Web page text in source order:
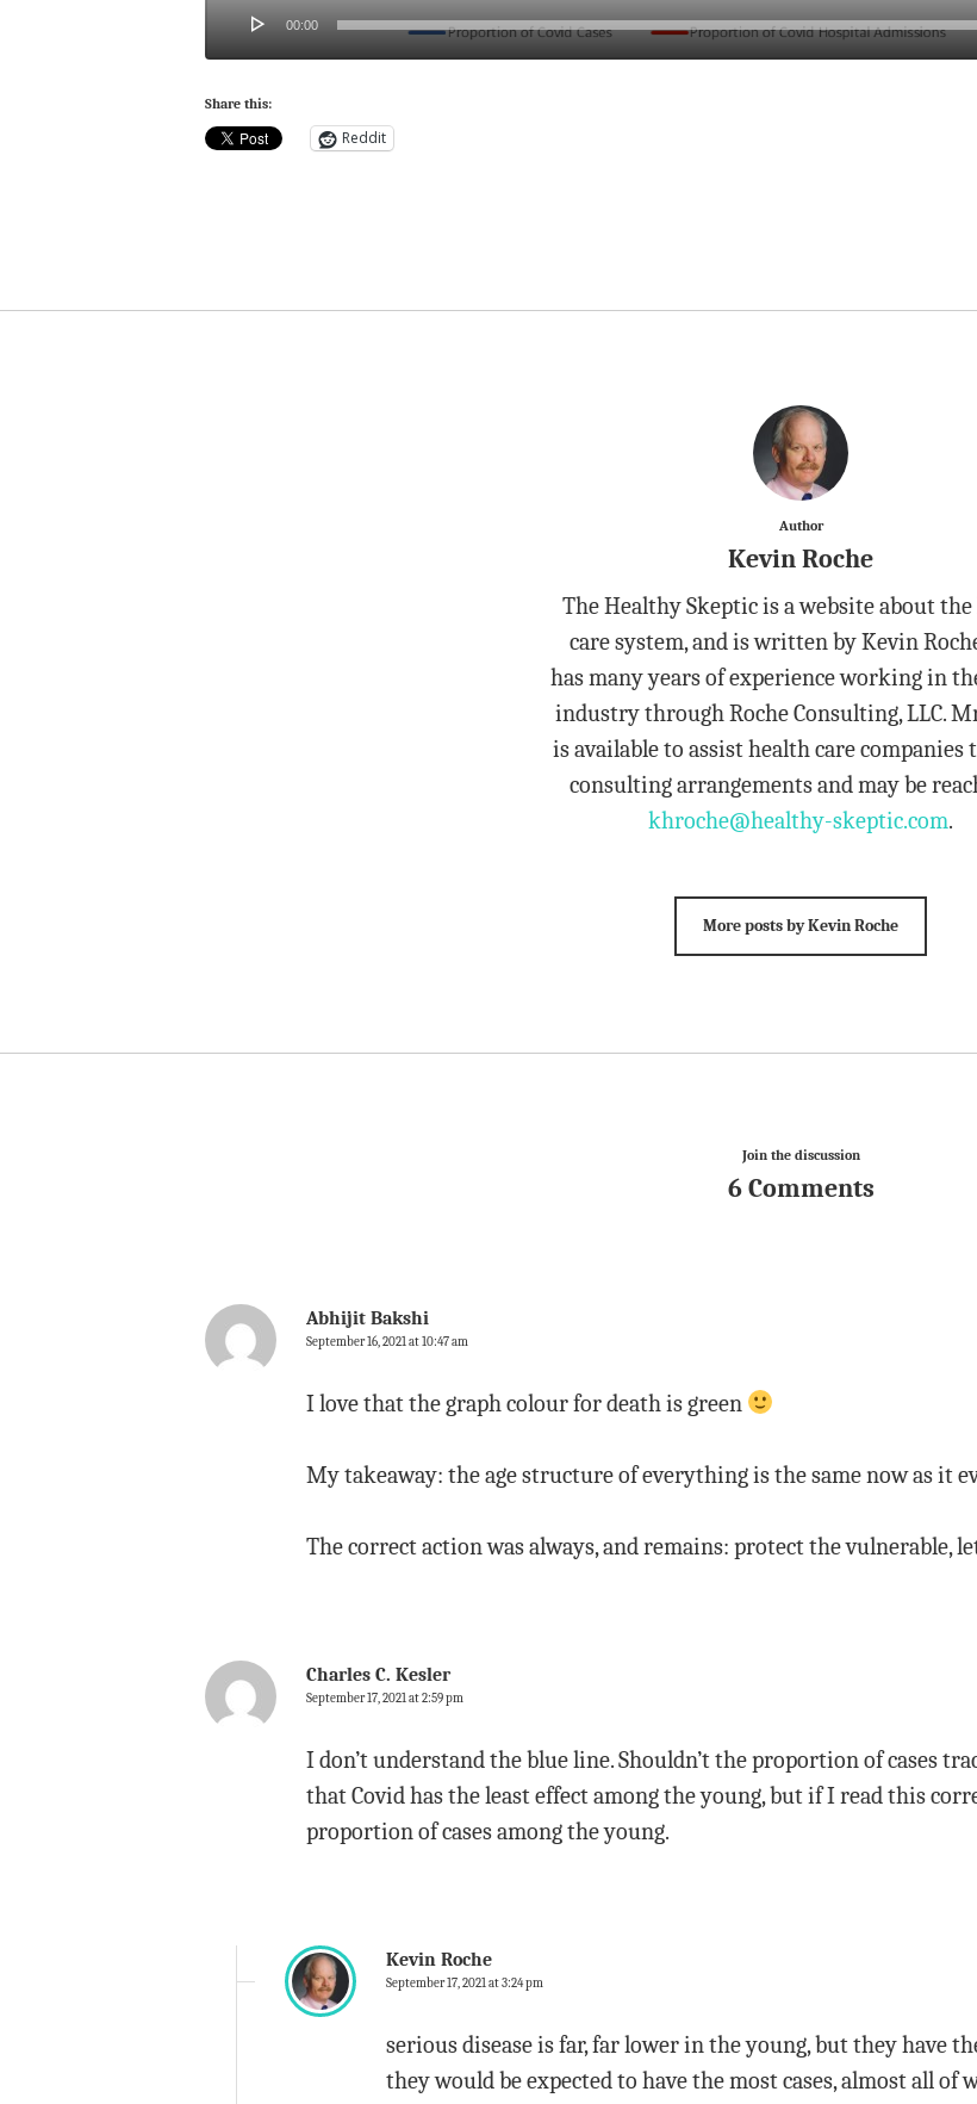
00:00
Share this:
Reddit
Author
Kevin Roche
The Healthy Skeptic is a website about
care system, and is written by Kevin
has many years of experience working in
industry through Roche Consulting, LLC.
is available to assist health care companies
consulting arrangements and may be
khroche@healthy-skeptic.com.
More posts by Kevin Roche
Join the discussion
6 Comments
Abhijit Bakshi
September 16, 2021 at 10:47 am
I love that the graph colour for death is green
My takeaway: the age structure of everything is the same now as it
The correct action was always, and remains: protect the vulnerable,
Charles C. Kesler
September 17, 2021 at 2:59 pm
I don’t understand the blue line. Shouldn’t the proportion of cases
that Covid has the least effect among the young, but if I read this
proportion of cases among the young.
Kevin Roche
September 17, 2021 at 3:24 pm
serious disease is far, far lower in the young, but they have
they would be expected to have the most cases, almost all